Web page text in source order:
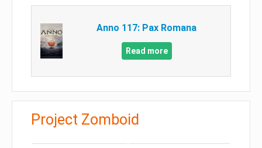
Anno 117: Pax Romana
Read more
Project Zomboid